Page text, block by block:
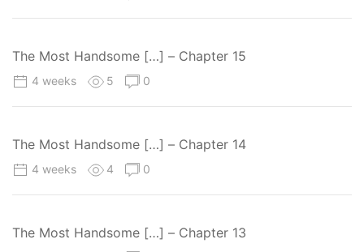
The Most Handsome […] – Chapter 15
4 weeks 5 0
The Most Handsome […] – Chapter 14
4 weeks 4 0
The Most Handsome […] – Chapter 13